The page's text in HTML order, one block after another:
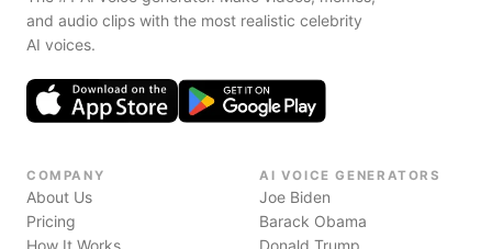
and audio clips with the most realistic celebrity
AI voices.
COMPANY
About Us
Pricing
How It Works
AI VOICE GENERATORS
Joe Biden
Barack Obama
Donald Trump